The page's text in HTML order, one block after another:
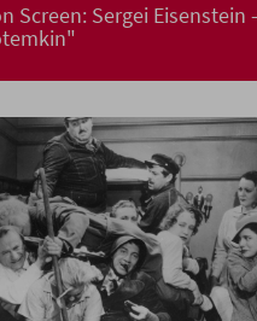
Screen: Sergei Eisenstein